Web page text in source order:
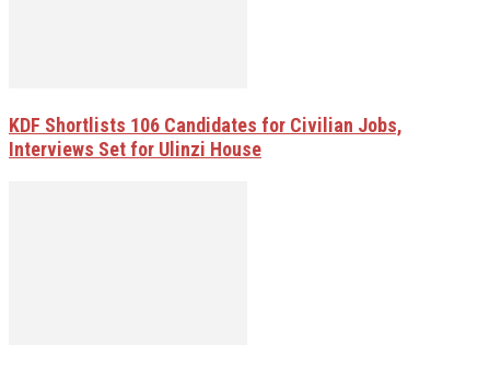
KDF Shortlists 106 Candidates for Civilian Jobs,
Interviews Set for Ulinzi House